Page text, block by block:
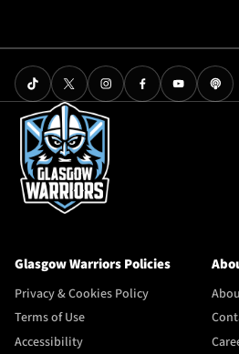
Glasgow Warriors Policies
Privacy & Cookies Policy
Terms of Use
Accessibility